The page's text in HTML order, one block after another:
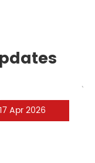
17 Apr 2026